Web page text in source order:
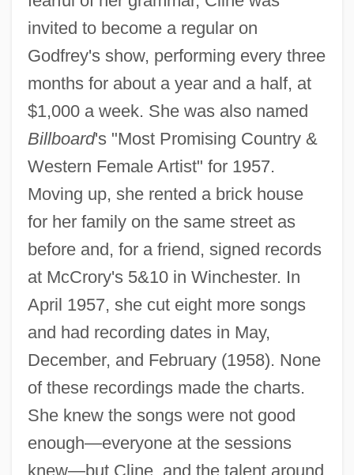
invited to become a regular on
Godfrey's show, performing every three
months for about a year and a half, at
$1,000 a week. She was also named
Billboard's "Most Promising Country &
Western Female Artist" for 1957.
Moving up, she rented a brick house
for her family on the same street as
before and, for a friend, signed records
at McCrory's 5&10 in Winchester. In
April 1957, she cut eight more songs
and had recording dates in May,
December, and February (1958). None
of these recordings made the charts.
She knew the songs were not good
enough—everyone at the sessions
knew—but Cline, and the talent around